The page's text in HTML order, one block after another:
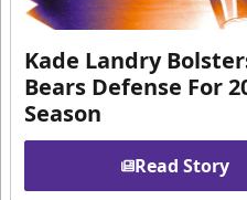
Kade Landry
Bears Defense For
Season
Read Story